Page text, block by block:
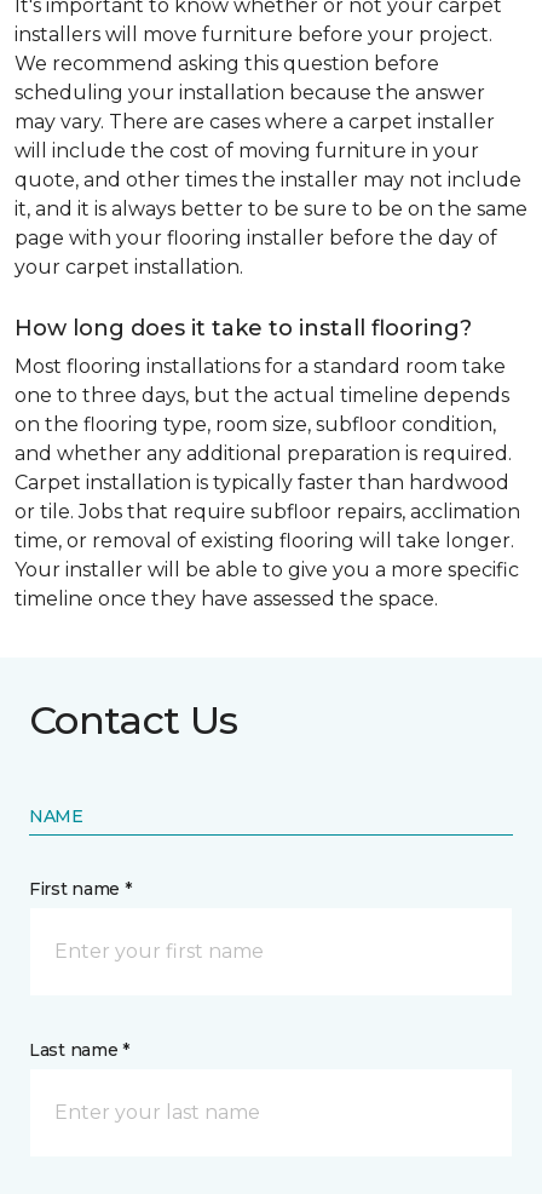
It's important to know whether or not your carpet
installers will move furniture before your project.
We recommend asking this question before
scheduling your installation because the answer
may vary. There are cases where a carpet installer
will include the cost of moving furniture in your
quote, and other times the installer may not include
it, and it is always better to be sure to be on the same
page with your flooring installer before the day of
your carpet installation.
How long does it take to install flooring?
Most flooring installations for a standard room take
one to three days, but the actual timeline depends
on the flooring type, room size, subfloor condition,
and whether any additional preparation is required.
Carpet installation is typically faster than hardwood
or tile. Jobs that require subfloor repairs, acclimation
time, or removal of existing flooring will take longer.
Your installer will be able to give you a more specific
timeline once they have assessed the space.
Contact Us
NAME
First name *
Last name *